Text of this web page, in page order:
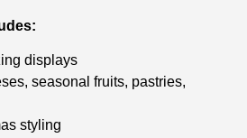
displays
seasonal fruits, pastries,
styling